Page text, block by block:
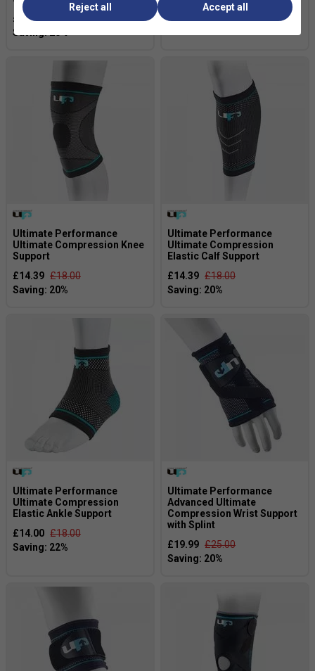
£14.39
£16.00
Ultimate Performance
Ultimate Compression Knee
Support
£14.39 £18.00
Ultimate Performance
Ultimate Compression
Elastic Calf Support
£14.39 £18.00
Ultimate Performance
Ultimate Compression
Elastic Ankle Support
£14.00 £18.00
Ultimate Performance
Advanced Ultimate
Compression Wrist Support
with Splint
£19.99 £25.00
Reject all Accept all